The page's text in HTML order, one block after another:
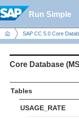
Run Simple
SAP CC 5.0 Core
Core Database
Tables
USAGE_RATE